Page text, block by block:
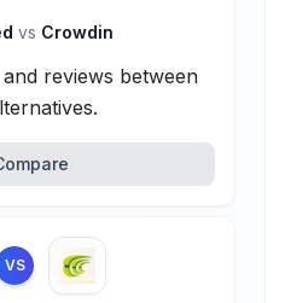
vs Crowdin
reviews between
VS